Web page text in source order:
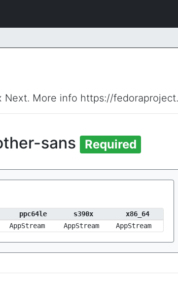
More info https://
sans Required
ppc64le s390x
x86_64
AppStream AppStream AppStream